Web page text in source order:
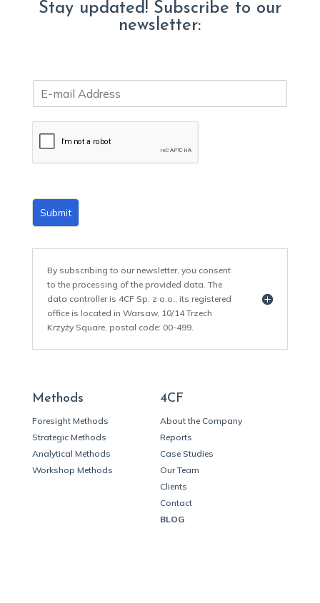
Stay updated! Subscribe to our
newsletter:
m
Submit
By subscribing to our newsletter, you consent
to the processing of the provided data. The
data controller is 4CF Sp. z o.o., its registered
office is located in Warsaw, 10/14 Trzech
Krzyży Square, postal code: 00-499.
Methods
Foresight Methods
Strategic Methods
Analytical Methods
Workshop Methods
4CF
About the Company
Reports
Case Studies
Our Team
Clients
Contact
BLOG